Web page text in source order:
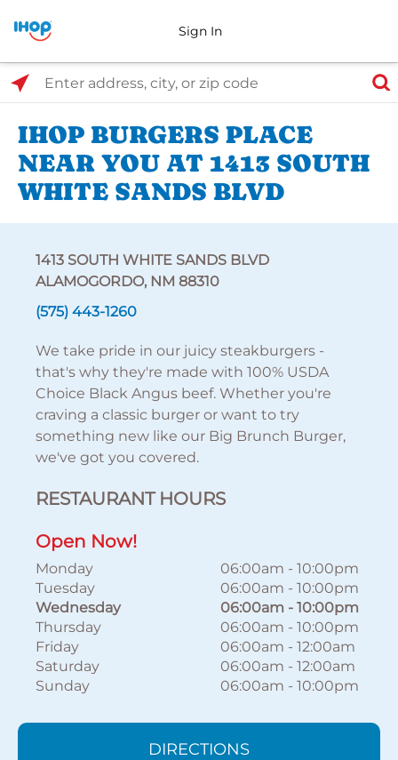
Sign In
Select Search Type
Enter address, city, or zip code
IHOP BURGERS PLACE
NEAR YOU AT 1413 SOUTH
WHITE SANDS BLVD
1413 SOUTH WHITE SANDS BLVD
ALAMOGORDO, NM 88310
(575) 443-1260
We take pride in our juicy steakburgers -
that's why they're made with 100% USDA
Choice Black Angus beef. Whether you're
craving a classic burger or want to try
something new like our Big Brunch Burger,
we've got you covered.
RESTAURANT HOURS
Open Now!
Monday 06:00am - 10:00pm
Tuesday
06:00am - 10:00pm
Wednesday
06:00am - 10:00pm
Thursday
06:00am - 10:00pm
Friday
06:00am - 12:00am
Saturday
06:00am - 12:00am
Sunday
06:00am - 10:00pm
DIRECTIONS